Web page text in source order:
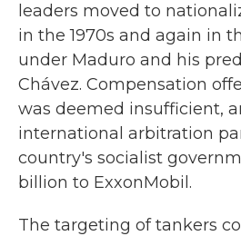
leaders moved to
in the 1970s and again in
under Maduro and his
Chávez. Compensation
was deemed insufficient,
international arbitration
country's socialist
billion to ExxonMobil.
The targeting of tankers